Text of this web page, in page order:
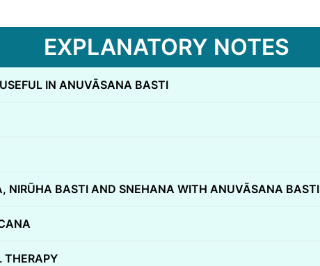
EXPLANATORY NOTES
IN ANUVĀSANA BASTI
NIRŪHA BASTI AND SNEHANA WITH ANUVĀSANA BASTI
THERAPY